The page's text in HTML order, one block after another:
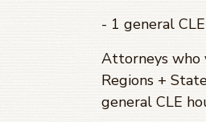
- 1 general
Attorneys who
Regions +
general CLE